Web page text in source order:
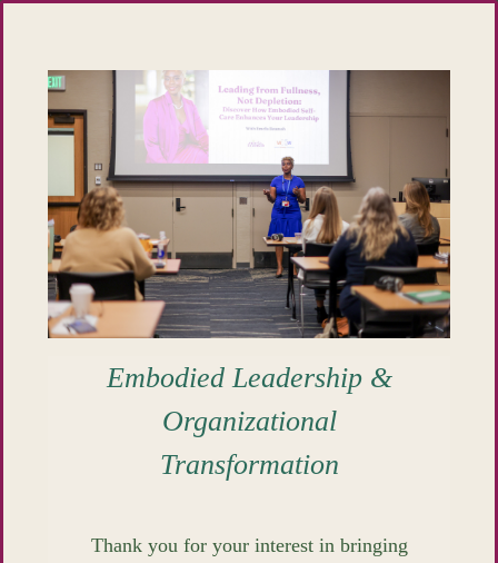
Embodied Leadership &
Organizational
Transformation
Thank you for your interest in bringing